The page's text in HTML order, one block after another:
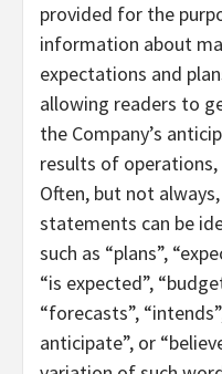
provided for the
information about
expectations and
allowing readers to
the Company’s
results of
Often, but not
statements can be
such as “plans”,
“is expected”,
“forecasts”,
anticipate”, or